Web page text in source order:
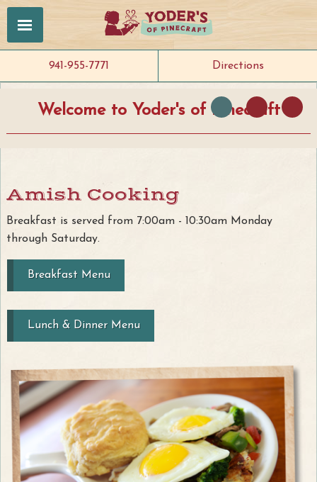
941-955-7771 Directions
Welcome to Yoder's of Pinecraft
Amish Cooking
Breakfast is served from 7:00am - 10:30am Monday
through Saturday.
Breakfast Menu
Lunch & Dinner Menu